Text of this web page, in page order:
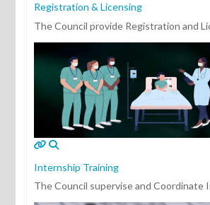
Registration & Licensing
The Council provide Registration and
Internship Training
The Council supervise and